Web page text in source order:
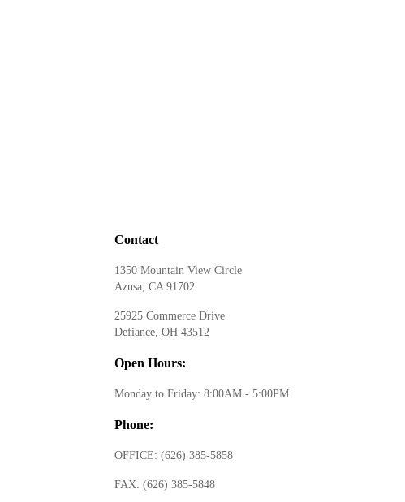
Contact
1350 Mountain View Circle
Azusa, CA 91702
25925 Commerce Drive
Defiance, OH 43512
Open Hours:
Monday to Friday: 8:00AM - 5:00PM
Phone:
OFFICE:(626) 385-5858
FAX:(626) 385-5848